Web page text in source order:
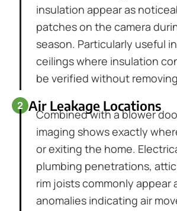
insulation appear as
patches on the camera
season. Particularly useful
ceilings where insulation
be verified without
Air Leakage Locations
Combined with a blower
imaging shows exactly
or exiting the home.
plumbing penetrations,
rim joists commonly appear
anomalies indicating air